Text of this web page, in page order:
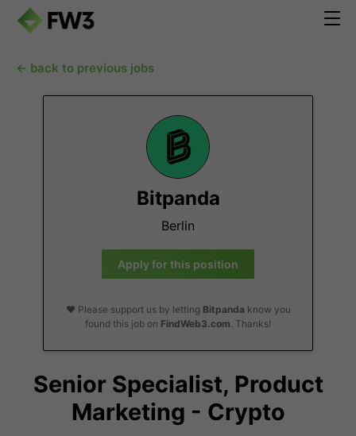
← back to previous jobs
Bitpanda
Berlin
Apply for this position
❤️ Please support us by letting Bitpanda know you
found this job on FindWeb3.com. Thanks!
Senior Specialist, Product
Marketing - Crypto